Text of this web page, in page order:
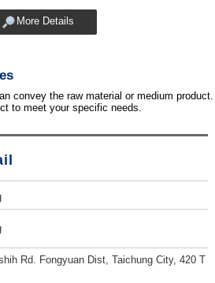
More Details
convey the raw material or medium product.
to meet your specific needs.
Rd. Fongyuan Dist, Taichung City, 420 T